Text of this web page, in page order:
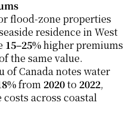
flood-zone properties
residence in West
15–25% higher premiums
the same value.
of Canada notes water
from 2020 to 2022,
across coastal